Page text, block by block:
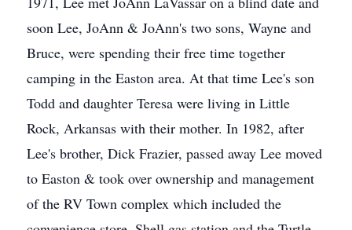
soon Lee, JoAnn & JoAnn's two sons, Wayne and
Bruce, were spending their free time together
camping in the Easton area. At that time Lee's son
Todd and daughter Teresa were living in Little
Rock, Arkansas with their mother. In 1982, after
Lee's brother, Dick Frazier, passed away Lee moved
to Easton & took over ownership and management
of the RV Town complex which included the